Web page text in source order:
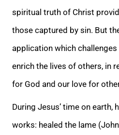
spiritual truth of Christ
those captured by sin. But
application which
enrich the lives of others, in
for God and our love for
During Jesus’ time on earth,
works: healed the lame